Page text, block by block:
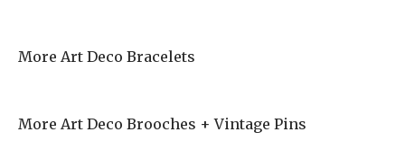
More Art Deco Bracelets
More Art Deco Brooches + Vintage Pins